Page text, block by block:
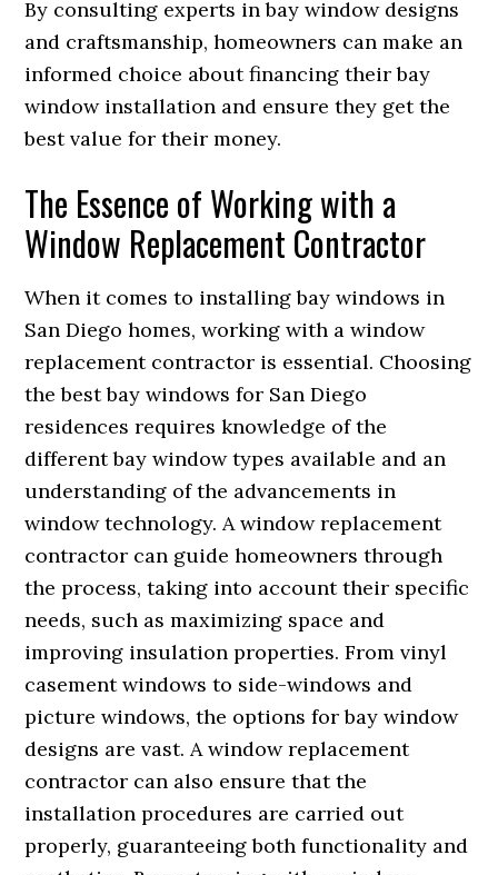
By consulting experts in bay window designs
and craftsmanship, homeowners can make an
informed choice about financing their bay
window installation and ensure they get the
best value for their money.
The Essence of Working with a
Window Replacement Contractor
When it comes to installing bay windows in
San Diego homes, working with a window
replacement contractor is essential. Choosing
the best bay windows for San Diego
residences requires knowledge of the
different bay window types available and an
understanding of the advancements in
window technology. A window replacement
contractor can guide homeowners through
the process, taking into account their specific
needs, such as maximizing space and
improving insulation properties. From vinyl
casement windows to side-windows and
picture windows, the options for bay window
designs are vast. A window replacement
contractor can also ensure that the
installation procedures are carried out
properly, guaranteeing both functionality and